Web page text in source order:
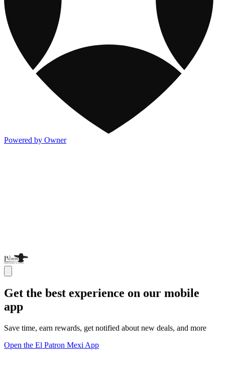
Powered by Owner
Get the best experience on our mobile
app
Save time, earn rewards, get notified about new deals, and more
Open the El Patron Mexi App